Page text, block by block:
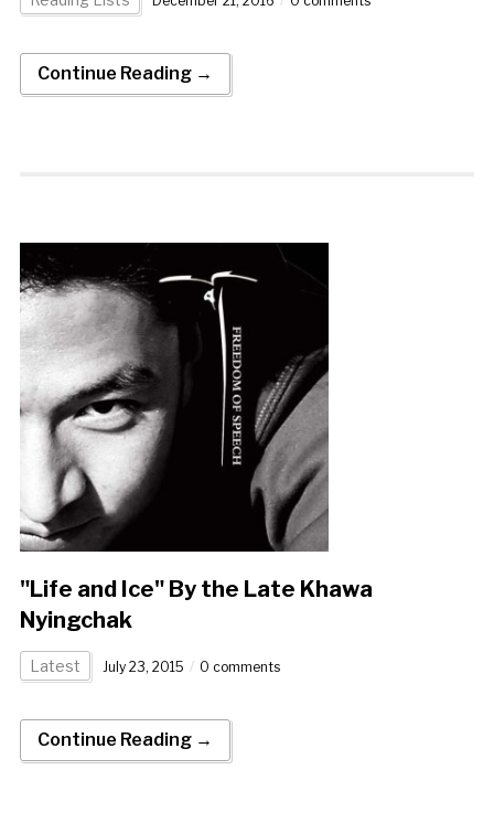
Continue Reading →
"Life and Ice" By the Late Khawa
Nyingchak
Latest July 23, 2015 0 comments
Continue Reading →